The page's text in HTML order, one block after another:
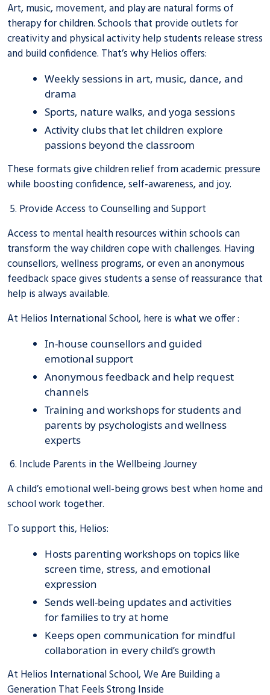
Art, music, movement, and play are natural forms of
therapy for children. Schools that provide outlets for
creativity and physical activity help students release stress
and build confidence. That’s why Helios offers:
Weekly sessions in art, music, dance, and
drama
Sports, nature walks, and yoga sessions
Activity clubs that let children explore
passions beyond the classroom
These formats give children relief from academic pressure
while boosting confidence, self-awareness, and joy.
5. Provide Access to Counselling and Support
Access to mental health resources within schools can
transform the way children cope with challenges. Having
counsellors, wellness programs, or even an anonymous
feedback space gives students a sense of reassurance that
help is always available.
At Helios International School, here is what we offer :
In-house counsellors and guided
emotional support
Anonymous feedback and help request
channels
Training and workshops for students and
parents by psychologists and wellness
experts
6. Include Parents in the Wellbeing Journey
A child’s emotional well-being grows best when home and
school work together.
To support this, Helios:
Hosts parenting workshops on topics like
screen time, stress, and emotional
expression
Sends well-being updates and activities
for families to try at home
Keeps open communication for mindful
collaboration in every child’s growth
At Helios International School, We Are Building a
Generation That Feels Strong Inside